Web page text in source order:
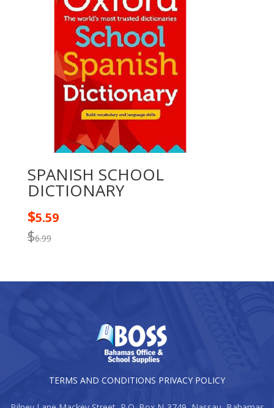
SPANISH SCHOOL
DICTIONARY
$6.99
$5.59
TERMS AND CONDITIONS PRIVACY POLICY